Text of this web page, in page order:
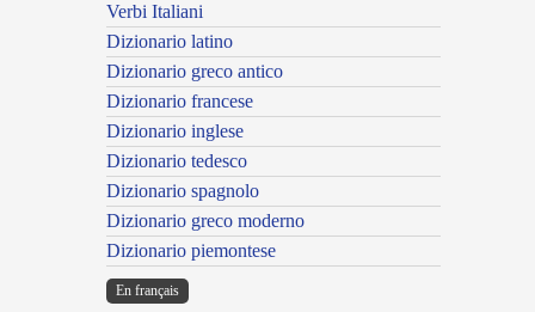
Verbi Italiani
Dizionario latino
Dizionario greco antico
Dizionario francese
Dizionario inglese
Dizionario tedesco
Dizionario spagnolo
Dizionario greco moderno
Dizionario piemontese
En français